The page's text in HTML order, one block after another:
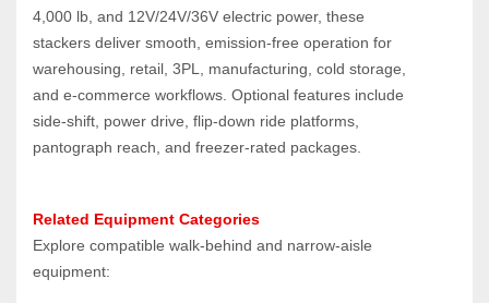
4,000 lb, and 12V/24V/36V electric power, these
stackers deliver smooth, emission‑free operation for
warehousing, retail, 3PL, manufacturing, cold storage,
and e‑commerce workflows. Optional features include
side‑shift, power drive, flip‑down ride platforms,
pantograph reach, and freezer‑rated packages.
Related Equipment Categories
Explore compatible walk‑behind and narrow‑aisle
equipment: